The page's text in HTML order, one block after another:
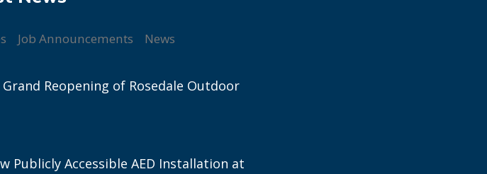
Job Announcements News
Reopening of Rosedale Outdoor
Publicly Accessible AED Installation at